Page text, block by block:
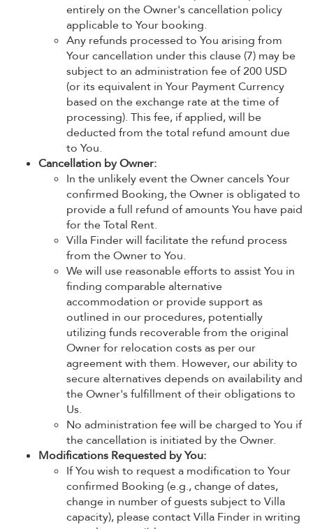
entirely on the Owner's cancellation policy
applicable to Your booking.
Any refunds processed to You arising from
Your cancellation under this clause (7) may be
subject to an administration fee of 200 USD
(or its equivalent in Your Payment Currency
based on the exchange rate at the time of
processing). This fee, if applied, will be
deducted from the total refund amount due
to You.
Cancellation by Owner:
In the unlikely event the Owner cancels Your
confirmed Booking, the Owner is obligated to
provide a full refund of amounts You have paid
for the Total Rent.
Villa Finder will facilitate the refund process
from the Owner to You.
We will use reasonable efforts to assist You in
finding comparable alternative
accommodation or provide support as
outlined in our procedures, potentially
utilizing funds recoverable from the original
Owner for relocation costs as per our
agreement with them. However, our ability to
secure alternatives depends on availability and
the Owner's fulfillment of their obligations to
Us.
No administration fee will be charged to You if
the cancellation is initiated by the Owner.
Modifications Requested by You:
If You wish to request a modification to Your
confirmed Booking (e.g., change of dates,
change in number of guests subject to Villa
capacity), please contact Villa Finder in writing